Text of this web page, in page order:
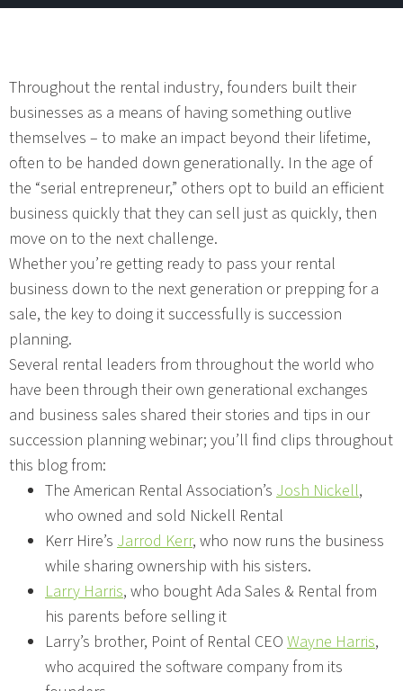
Throughout the rental industry, founders built their
businesses as a means of having something outlive
themselves – to make an impact beyond their lifetime,
often to be handed down generationally. In the age of
the “serial entrepreneur,” others opt to build an efficient
business quickly that they can sell just as quickly, then
move on to the next challenge.
Whether you’re getting ready to pass your rental
business down to the next generation or prepping for a
sale, the key to doing it successfully is succession
planning.
Several rental leaders from throughout the world who
have been through their own generational exchanges
and business sales shared their stories and tips in our
succession planning webinar; you’ll find clips throughout
this blog from:
The American Rental Association’s Josh Nickell,
who owned and sold Nickell Rental
Kerr Hire’s Jarrod Kerr, who now runs the business
while sharing ownership with his sisters.
Larry Harris, who bought Ada Sales & Rental from
his parents before selling it
Larry’s brother, Point of Rental CEO Wayne Harris,
who acquired the software company from its